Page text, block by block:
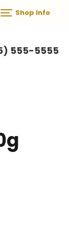
Shop Info
555-5555